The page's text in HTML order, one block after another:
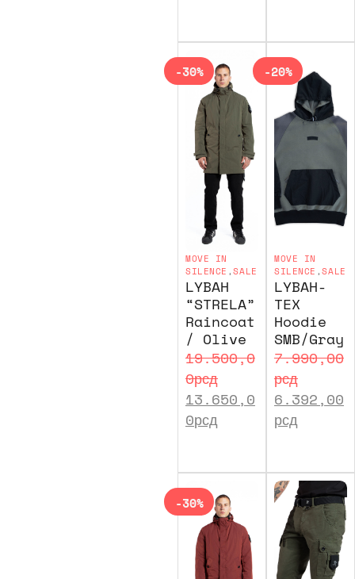
MOVE IN
SILENCE ,SALE
LYBAH
“STRELA”
Raincoat
/ Olive
19.500,0
0рсд
13.650,0
0рсд
-30%
MOVE IN
SILENCE ,SALE
LYBAH-
TEX
Hoodie
SMB/Gray
7.990,00
рсд
6.392,00
рсд
-20%
-30%